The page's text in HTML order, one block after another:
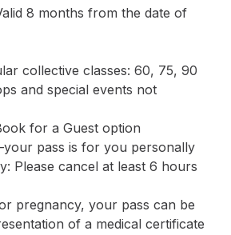
8 months from the date of
collective classes: 60, 75, 90
and special events not
for a Guest option
pass is for you personally
Please cancel at least 6 hours
pregnancy, your pass can be
of a medical certificate